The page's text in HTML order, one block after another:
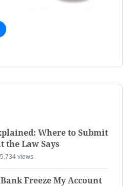
Where to Submit
the Law Says
views
Freeze My Account